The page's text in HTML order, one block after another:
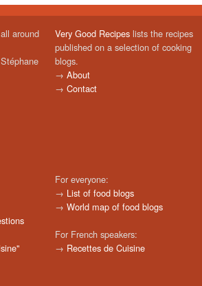
around
Very Good Recipes lists the recipes
published on a selection of cooking
blogs.
→ About
→ Contact
For everyone:
→ List of food blogs
→ World map of food blogs
For French speakers:
→ Recettes de Cuisine